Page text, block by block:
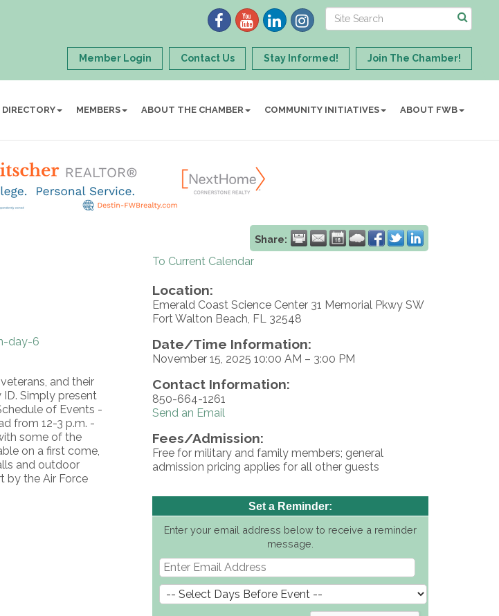
Member Login Contact Us Stay Informed! Join The Chamber!
DIRECTORY MEMBERS ABOUT THE CHAMBER COMMUNITY INITIATIVES ABOUT FWB
Share:
day-6
and their
Simply present
of Events -
from 12-3 p.m. -
some of the
on a first come,
and outdoor
by the Air Force
To Current Calendar
Location:
Emerald Coast Science Center 31 Memorial Pkwy SW
Fort Walton Beach, FL 32548
Date/Time Information:
November 15, 2025 10:00 AM – 3:00 PM
Contact Information:
850-664-1261
Send an Email
Fees/Admission:
Free for military and family members; general
admission pricing applies for all other guests
Set a Reminder:
Enter your email address below to receive a reminder
message.